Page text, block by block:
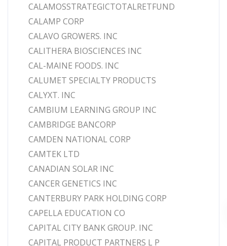
CALAMOSSTRATEGICTOTALRETFUND
CALAMP CORP
CALAVO GROWERS. INC
CALITHERA BIOSCIENCES INC
CAL-MAINE FOODS. INC
CALUMET SPECIALTY PRODUCTS
CALYXT. INC
CAMBIUM LEARNING GROUP INC
CAMBRIDGE BANCORP
CAMDEN NATIONAL CORP
CAMTEK LTD
CANADIAN SOLAR INC
CANCER GENETICS INC
CANTERBURY PARK HOLDING CORP
CAPELLA EDUCATION CO
CAPITAL CITY BANK GROUP. INC
CAPITAL PRODUCT PARTNERS L P